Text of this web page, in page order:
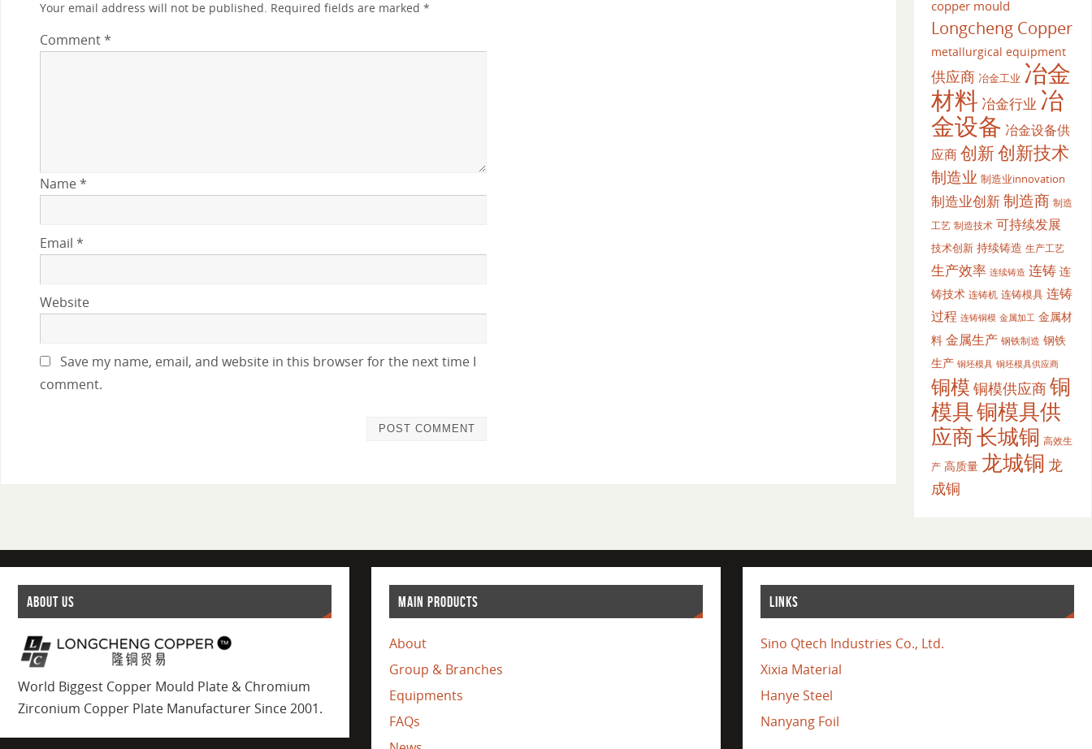
Your email address will not be published. Required fields are marked *
Comment*
Name*
Email *
Website
Save my name, email, and website in this browser for the next time I
comment.
copper mould
Longcheng Copper
metallurgical equipment
供应商 冶金工业 冶金
材料 冶金行业 冶
金设备 冶金设备供
应商创新创新技术
制造业 制造业innovation
制造业创新制造商 制造
工艺 制造技术 可持续发展
技术创新 持续铸造 生产工艺
生产效率 连续铸造 连铸 连
铸技术 连铸机 连铸模具 连铸
过程 连铸铜模 金属加工 金属材
料 金属生产 钢铁制造 钢铁
生产 铜坯模具 铜坯模具供应商
铜模 铜模供应商铜
模具铜模具供
应商长城铜 高效生
产 高质量 龙城铜 龙
成铜
ABOUT US
World Biggest Copper Mould Plate & Chromium
Zirconium Copper Plate Manufacturer Since 2001.
MAIN PRODUCTS
About
Group & Branches
Equipments
FAQs
LINKS
Sino Qtech Industries Co., Ltd.
Xixia Material
Hanye Steel
Nanyang Foil